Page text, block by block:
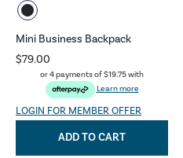
Mini Business Backpack
$79.00
or 4 payments of$19.75with
Learn more
LOGIN FOR MEMBER OFFER
ADD TO CART